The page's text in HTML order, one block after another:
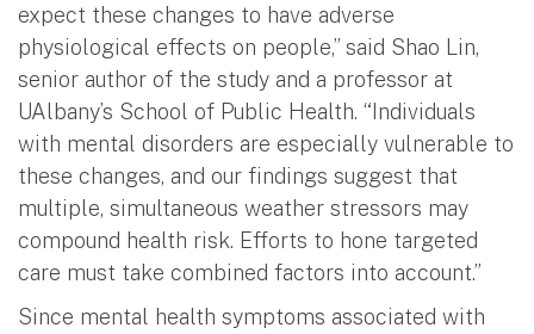
expect these changes to have adverse
physiological effects on people,” said Shao Lin,
senior author of the study and a professor at
UAlbany’s School of Public Health. “Individuals
with mental disorders are especially vulnerable to
these changes, and our findings suggest that
multiple, simultaneous weather stressors may
compound health risk. Efforts to hone targeted
care must take combined factors into account.”
Since mental health symptoms associated with